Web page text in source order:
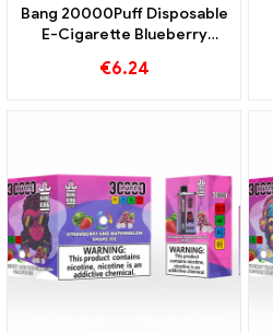
Bang 20000Puff Disposable
E-Cigarette Blueberry
Mesh
€6.24